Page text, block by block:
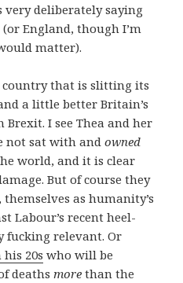
deliberately saying
England, though I’m
matter).
that is slitting its
a little better Britain’s
I see Thea and her
not sat with andowned
world, and it is clear
But of course they
as humanity’s
Labour’s recent heel-
fucking relevant. Or
his 20s who will be
deaths more than the